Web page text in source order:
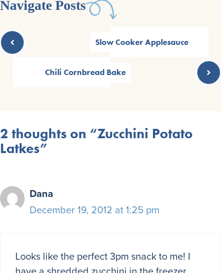
Navigate Posts
Slow Cooker Applesauce
Chili Cornbread Bake
2 thoughts on “Zucchini Potato
Latkes”
Dana
December 19, 2012 at 1:25 pm
Looks like the perfect 3pm snack to me! I